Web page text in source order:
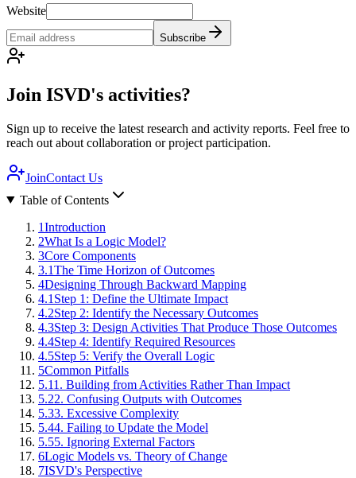
Website
Subscribe
Join ISVD's activities?
Sign up to receive the latest research and activity reports. Feel free to
reach out about collaboration or project participation.
JoinContact Us
Table of Contents
1Introduction
2What Is a Logic Model?
3Core Components
3.1The Time Horizon of Outcomes
4Designing Through Backward Mapping
4.1 Step 1: Define the Ultimate Impact
4.2Step 2: Identify the Necessary Outcomes
4.3Step 3: Design Activities That Produce Those Outcomes
4.4Step 4: Identify Required Resources
4.5Step 5: Verify the Overall Logic
5Common Pitfalls
5.11. Building from Activities Rather Than Impact
5.22. Confusing Outputs with Outcomes
5.33. Excessive Complexity
5.44. Failing to Update the Model
5.55. Ignoring External Factors
6Logic Models vs. Theory of Change
7ISVD's Perspective